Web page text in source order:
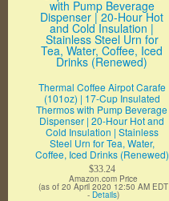
Thermal Coffee Airpot Carafe
(101oz) | 17-Cup Insulated
Thermos with Pump Beverage
Dispenser | 20-Hour Hot and
Cold Insulation | Stainless
Steel Urn for Tea, Water,
Coffee, Iced Drinks (Renewed)
$33.24
Amazon.com Price
(as of 20 April 2020 12:50 AM EDT
- Details)